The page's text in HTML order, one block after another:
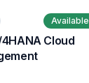
Available
Cloud